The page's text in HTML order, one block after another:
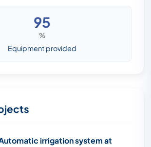
95
%
Equipment provided
irrigation system at